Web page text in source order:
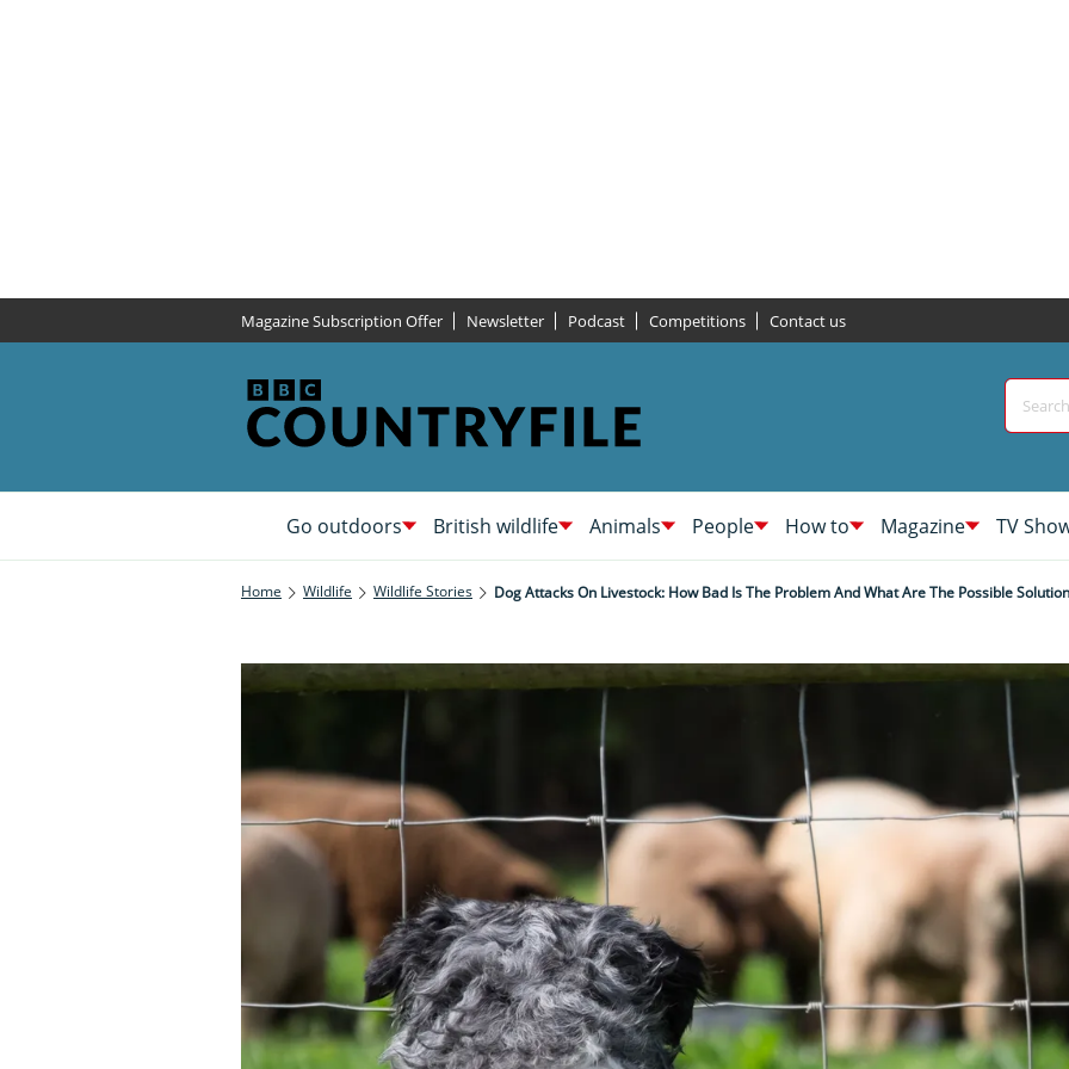
Magazine Subscription Offer Newsletter Podcast Competitions Contact us
Go outdoors British wildlife Animals People How to Magazine TV
Home Wildlife Wildlife Stories Dog Attacks On Livestock: How Bad Is The Problem And What Are The Possible